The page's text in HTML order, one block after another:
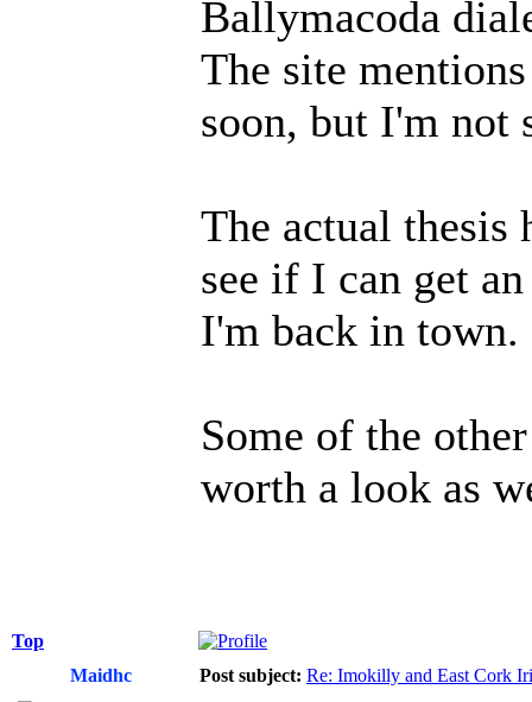
Ballymacoda
The site
soon, but I'm not
The actual
see if I can get
I'm back in town.
Some of the
worth a look as
Top
Maidhc
Post subject: Re: Imokilly and East Cork